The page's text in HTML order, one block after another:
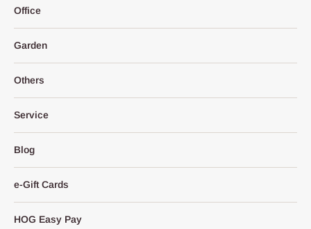
Office
Garden
Others
Service
Blog
e-Gift Cards
HOG Easy Pay